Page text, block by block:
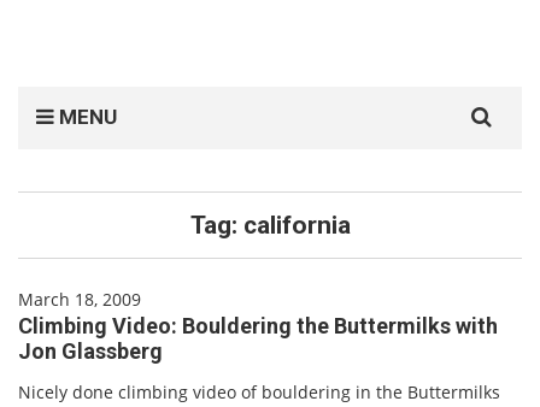
MENU
for:
Tag: california
March 18, 2009
Climbing Video: Bouldering the Buttermilks with
Jon Glassberg
Nicely done climbing video of bouldering in the Buttermilks